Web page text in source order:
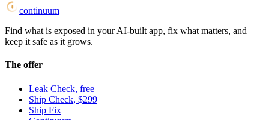
continuum
Find what is exposed in your AI-built app, fix what matters, and
keep it safe as it grows.
The offer
Leak Check, free
Ship Check, $299
Ship Fix